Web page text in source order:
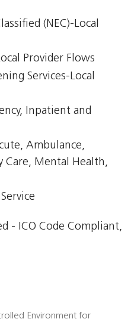
(NEC)-Local
Provider Flows
Services-Local
Inpatient and
Ambulance,
Care, Mental Health,
- ICO Code Compliant,
Environment for